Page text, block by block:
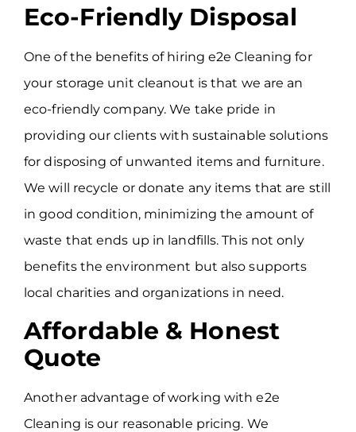
Eco-Friendly Disposal
One of the benefits of hiring e2e Cleaning for
your storage unit cleanout is that we are an
eco-friendly company. We take pride in
providing our clients with sustainable solutions
for disposing of unwanted items and furniture.
We will recycle or donate any items that are still
in good condition, minimizing the amount of
waste that ends up in landfills. This not only
benefits the environment but also supports
local charities and organizations in need.
Affordable & Honest
Quote
Another advantage of working with e2e
Cleaning is our reasonable pricing. We